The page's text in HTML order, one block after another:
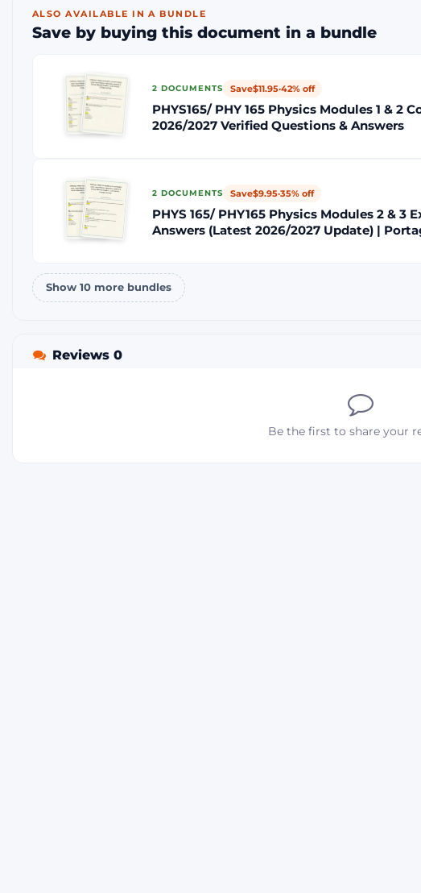
ALSO AVAILABLE IN A BUNDLE
Save by buying this document in a bundle
2 DOCUMENTS Save$11.95·42% off
PHYS165/ PHY 165 Physics Modules 1 & 2
2026/2027 Verified Questions & Answers
2 DOCUMENTS Save$9.95·35% off
PHYS 165/ PHY165 Physics Modules 2 & 3
Answers (Latest 2026/2027 Update) |
Show 10 more bundles
Reviews 0
Be the first to share your